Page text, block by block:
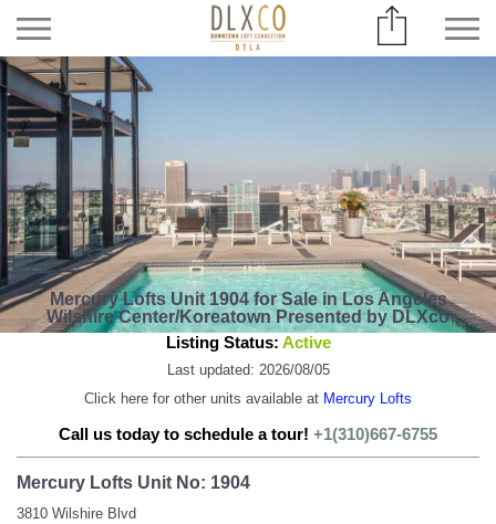
Mercury Lofts Unit 1904 for Sale in Los Angeles
Wilshire Center/Koreatown Presented by DLXco
Listing Status: Active
Last updated: 2026/08/05
Click here for other units available at Mercury Lofts
Call us today to schedule a tour! +1(310)667-6755
Mercury Lofts Unit No: 1904
3810 Wilshire Blvd